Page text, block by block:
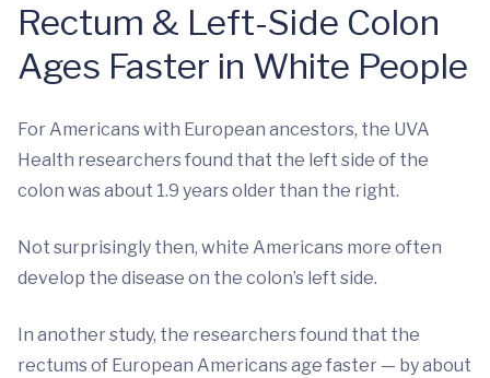
Rectum & Left-Side Colon
Ages Faster in White People
For Americans with European ancestors, the UVA
Health researchers found that the left side of the
colon was about 1.9 years older than the right.
Not surprisingly then, white Americans more often
develop the disease on the colon’s left side.
In another study, the researchers found that the
rectums of European Americans age faster — by about